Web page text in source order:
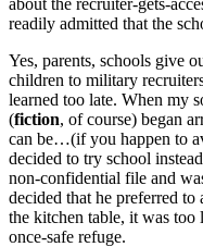
readily admitted that the
Yes, parents, schools give
children to military
learned too late. When my
(fiction, of course) began
can be…(if you happen to
decided to try school
non-confidential file and
decided that he preferred
the kitchen table, it was too
once-safe refuge.